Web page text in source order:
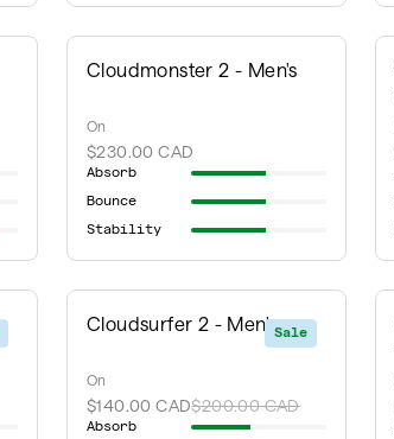
Cloudmonster 2 - Men's
On
$230.00 CAD
Absorb
Bounce
Stability
Sale
Cloudsurfer 2 - Men's
On
$140.00 CAD$200.00 CAD
Absorb